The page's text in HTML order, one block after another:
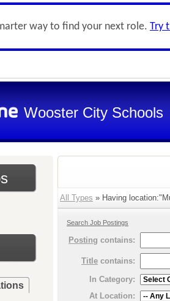
way to find your next role. Try
Wooster City Schools
All Types » Having
Search Job Postings
Posting contains:
Title contains:
In Category:
At Location: